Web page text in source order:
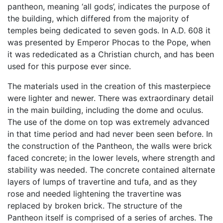
pantheon, meaning ‘all gods’, indicates the purpose of
the building, which differed from the majority of
temples being dedicated to seven gods. In A.D. 608 it
was presented by Emperor Phocas to the Pope, when
it was rededicated as a Christian church, and has been
used for this purpose ever since.
The materials used in the creation of this masterpiece
were lighter and newer. There was extraordinary detail
in the main building, including the dome and oculus.
The use of the dome on top was extremely advanced
in that time period and had never been seen before. In
the construction of the Pantheon, the walls were brick
faced concrete; in the lower levels, where strength and
stability was needed. The concrete contained alternate
layers of lumps of travertine and tufa, and as they
rose and needed lightening the travertine was
replaced by broken brick. The structure of the
Pantheon itself is comprised of a series of arches. The